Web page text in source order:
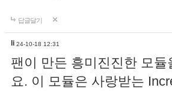
답글달기
li 24-10-18 12:31
팬이 만든 흥미진진한 모
요. 이 모듈은 사랑받는